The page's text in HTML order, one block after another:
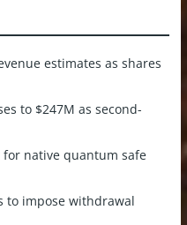
estimates as shares
to $247M as second-
native quantum safe
to impose withdrawal